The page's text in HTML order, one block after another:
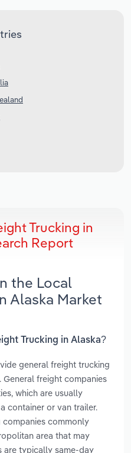
Trucking in
Report
the Local
Alaska Market
Trucking in Alaska?
general freight trucking
freight companies
which are usually
container or van trailer.
commonly
area that may
are typically same-day